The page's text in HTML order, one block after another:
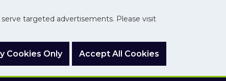
targeted advertisements. Please visit
Cookies Only Accept All Cookies